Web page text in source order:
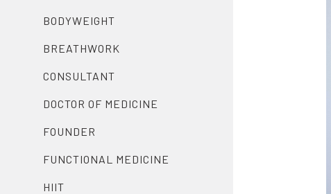
BODYWEIGHT
BREATHWORK
CONSULTANT
DOCTOR OF MEDICINE
FOUNDER
FUNCTIONAL MEDICINE
HIIT